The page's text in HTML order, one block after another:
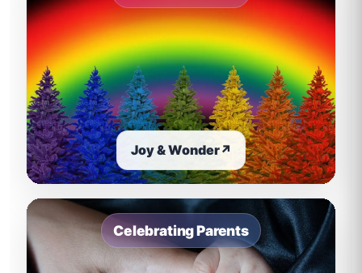
Joy & Wonder↗
Celebrating Parents